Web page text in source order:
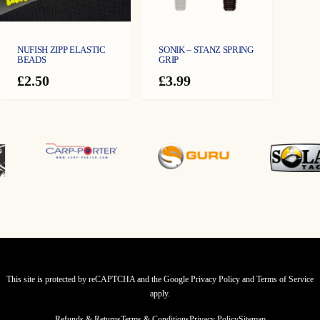
NUFISH ZIPP ELASTIC
BEADS
£2.50
SONIK – STANZ SPRING
GRIP
£3.99
This site is protected by reCAPTCHA and the Google Privacy Policy and Terms of Service
apply.